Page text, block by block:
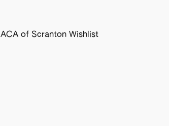
ACA of Scranton Wishlist